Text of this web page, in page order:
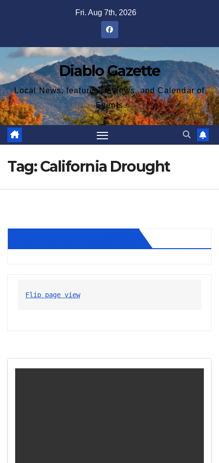
Fri. Aug 7th, 2026
Diablo Gazette
Local News, features, reviews, and Calendar of
Events
Tag:California Drought
Flip page view